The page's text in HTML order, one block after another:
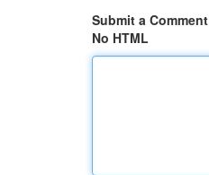
Submit a Comment
No HTML